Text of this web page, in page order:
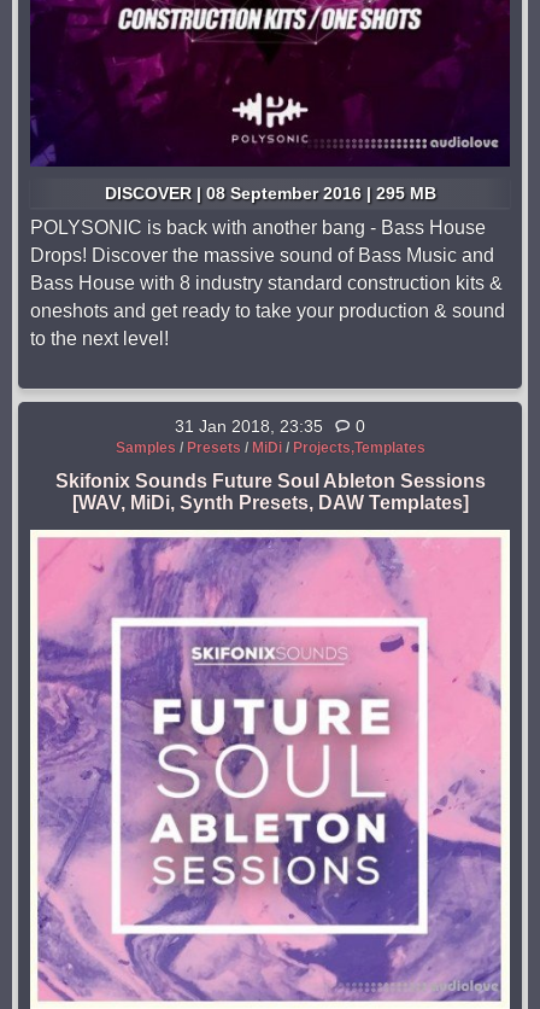
DISCOVER | 08 September 2016 | 295 MB
POLYSONIC is back with another bang - Bass House
Drops! Discover the massive sound of Bass Music and
Bass House with 8 industry standard construction kits &
oneshots and get ready to take your production & sound
to the next level!
31 Jan 2018, 23:35 0
Samples / Presets / MiDi/ Projects,Templates
Skifonix Sounds Future Soul Ableton Sessions
[WAV, MiDi, Synth Presets, DAW Templates]